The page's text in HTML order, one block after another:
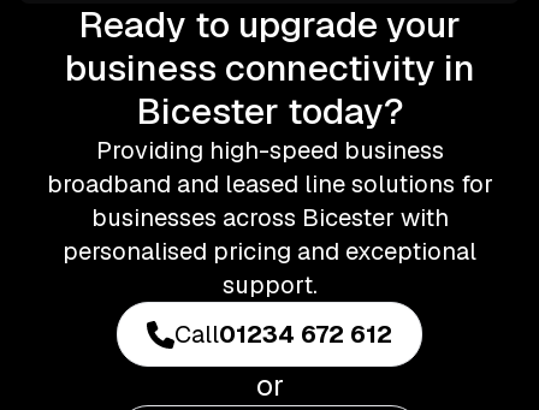
Ready to upgrade your
business connectivity in
Bicester today?
Providing high-speed business
broadband and leased line solutions for
businesses across Bicester with
personalised pricing and exceptional
support.
Call01234 672 612
or